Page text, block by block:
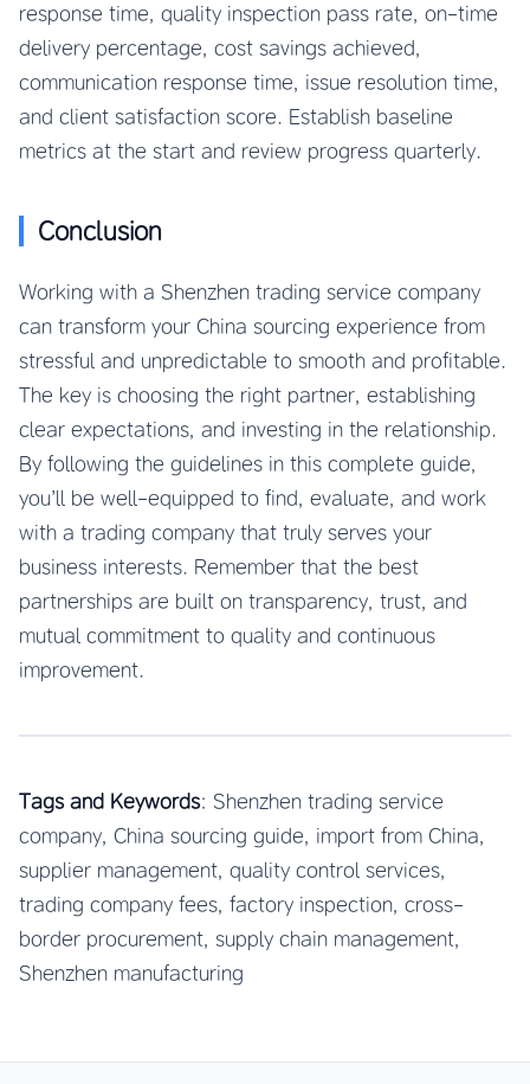
response time, quality inspection pass rate, on-time
delivery percentage, cost savings achieved,
communication response time, issue resolution time,
and client satisfaction score. Establish baseline
metrics at the start and review progress quarterly.
Conclusion
Working with a Shenzhen trading service company
can transform your China sourcing experience from
stressful and unpredictable to smooth and profitable.
The key is choosing the right partner, establishing
clear expectations, and investing in the relationship.
By following the guidelines in this complete guide,
you’ll be well-equipped to find, evaluate, and work
with a trading company that truly serves your
business interests. Remember that the best
partnerships are built on transparency, trust, and
mutual commitment to quality and continuous
improvement.
Tags and Keywords: Shenzhen trading service
company, China sourcing guide, import from China,
supplier management, quality control services,
trading company fees, factory inspection, cross-
border procurement, supply chain management,
Shenzhen manufacturing